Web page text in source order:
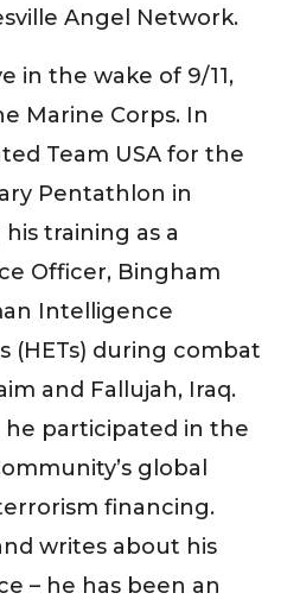
Angel Network.
in the wake of 9/11,
Marine Corps. In
Team USA for the
Pentathlon in
training as a
Officer, Bingham
Intelligence
(HETs) during combat
and Fallujah, Iraq.
participated in the
global
financing.
writes about his
– he has been an